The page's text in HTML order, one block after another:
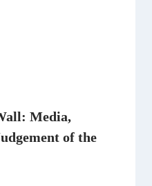
Media,
of the